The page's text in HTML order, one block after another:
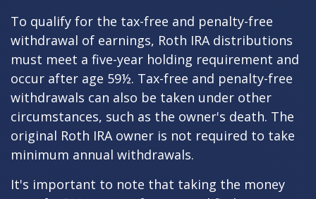
To qualify for the tax-free and penalty-free
withdrawal of earnings, Roth IRA distributions
must meet a five-year holding requirement and
occur after age 59½. Tax-free and penalty-free
withdrawals can also be taken under other
circumstances, such as the owner's death. The
original Roth IRA owner is not required to take
minimum annual withdrawals.
It's important to note that taking the money